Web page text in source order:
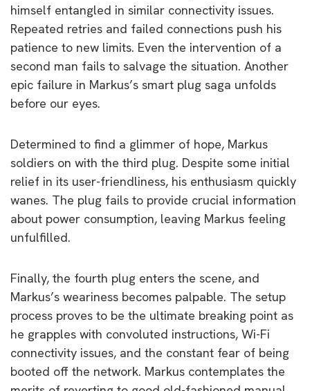
himself entangled in similar connectivity issues.
Repeated retries and failed connections push his
patience to new limits. Even the intervention of a
second man fails to salvage the situation. Another
epic failure in Markus’s smart plug saga unfolds
before our eyes.
Determined to find a glimmer of hope, Markus
soldiers on with the third plug. Despite some initial
relief in its user-friendliness, his enthusiasm quickly
wanes. The plug fails to provide crucial information
about power consumption, leaving Markus feeling
unfulfilled.
Finally, the fourth plug enters the scene, and
Markus’s weariness becomes palpable. The setup
process proves to be the ultimate breaking point as
he grapples with convoluted instructions, Wi-Fi
connectivity issues, and the constant fear of being
booted off the network. Markus contemplates the